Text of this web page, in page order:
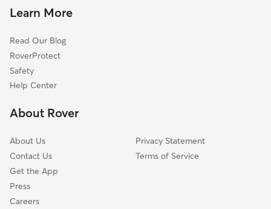
Poplar-Ludlow-Yorktowne
Point Breeze
South Philadelphia
Fairmount-Spring Garden
Girard Estates
House Sitting In Riverfront
Learn More
Read Our Blog
RoverProtect
Safety
Help Center
About Rover
About Us
Contact Us
Get the App
Press
Careers
Privacy Statement
Terms of Service